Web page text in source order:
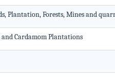
Plantation, Forests, Mines and
Cardamom Plantations